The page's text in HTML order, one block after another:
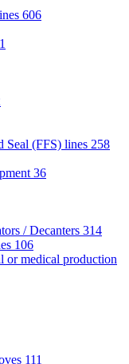
606
Seal (FFS) lines 258
36
/ Decanters 314
106
or medical production
111